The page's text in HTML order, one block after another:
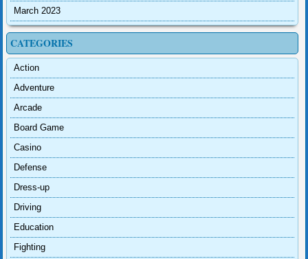
March 2023
CATEGORIES
Action
Adventure
Arcade
Board Game
Casino
Defense
Dress-up
Driving
Education
Fighting